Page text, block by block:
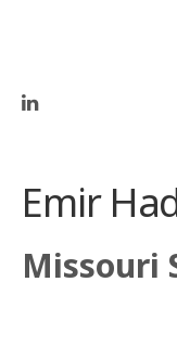
Emir
Missouri